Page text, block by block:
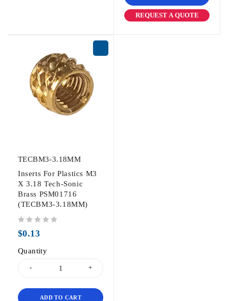
REQUEST A QUOTE
TECBM3-3.18MM
Inserts For Plastics M3
X 3.18 Tech-Sonic
Brass PSM01716
(TECBM3-3.18MM)
$0.13
Quantity
ADD TO CART